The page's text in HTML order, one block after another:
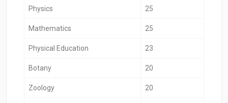
Physics 25
Mathematics 25
Physical Education 23
Botany 20
Zoology 20